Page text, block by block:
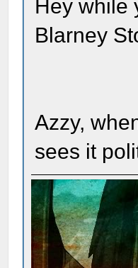
Hey while
Blarney
Azzy,
sees it